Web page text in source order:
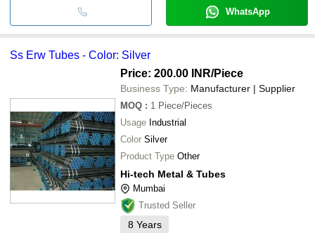
WhatsApp
Ss Erw Tubes - Color: Silver
Price: 200.00 INR/Piece
Business Type: Manufacturer | Supplier
MOQ : 1 Piece/Pieces
Usage Industrial
Color Silver
Product Type Other
Hi-tech Metal & Tubes
Mumbai
Trusted Seller
8 Years